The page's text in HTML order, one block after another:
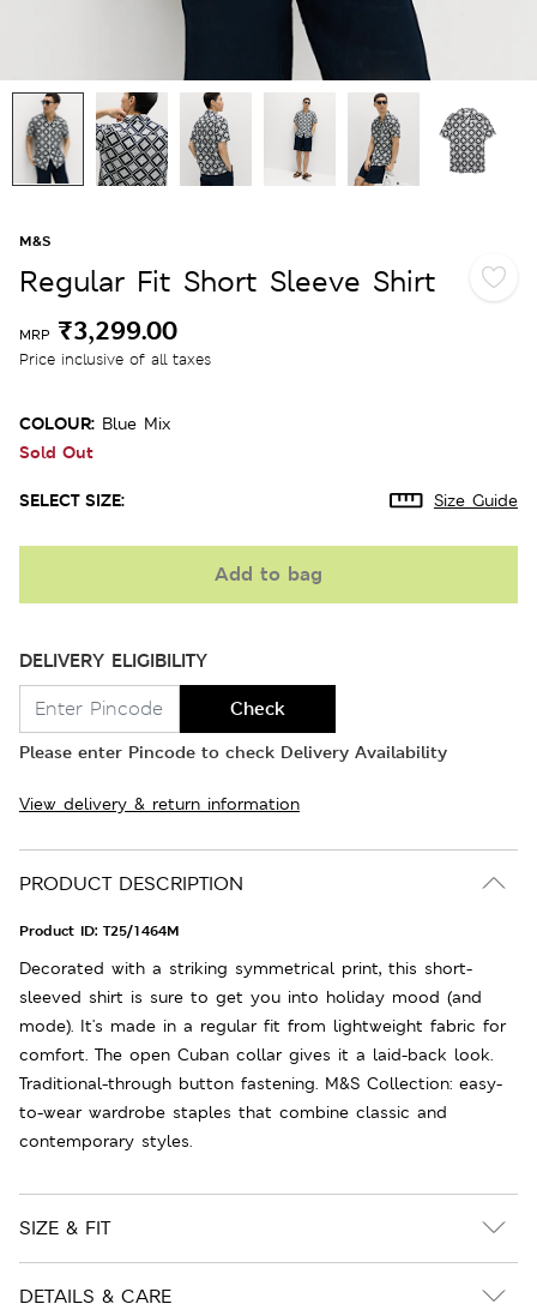
M&S
Regular Fit Short Sleeve Shirt
MRP ₹3,299.00
Price inclusive of all taxes
COLOUR: Blue Mix
Sold Out
SELECT SIZE: Size Guide
Add to bag
DELIVERY ELIGIBILITY
Check
Please enter Pincode to check Delivery Availability
View delivery & return information
PRODUCT DESCRIPTION
Product ID: T25/1464M
Decorated with a striking symmetrical print, this short-
sleeved shirt is sure to get you into holiday mood (and
mode). It's made in a regular fit from lightweight fabric for
comfort. The open Cuban collar gives it a laid-back look.
Traditional-through button fastening. M&S Collection: easy-
to-wear wardrobe staples that combine classic and
contemporary styles.
SIZE & FIT
DETAILS & CARE